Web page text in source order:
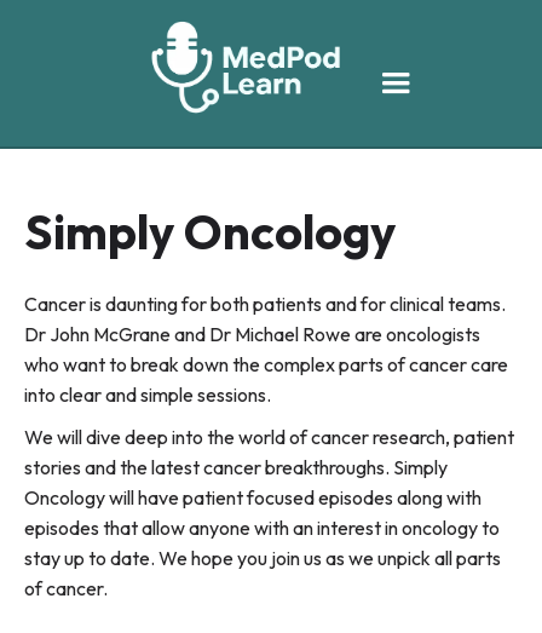
Simply Oncology
Cancer is daunting for both patients and for clinical teams.
Dr John McGrane and Dr Michael Rowe are oncologists
who want to break down the complex parts of cancer care
into clear and simple sessions.
We will dive deep into the world of cancer research, patient
stories and the latest cancer breakthroughs. Simply
Oncology will have patient focused episodes along with
episodes that allow anyone with an interest in oncology to
stay up to date. We hope you join us as we unpick all parts
of cancer.